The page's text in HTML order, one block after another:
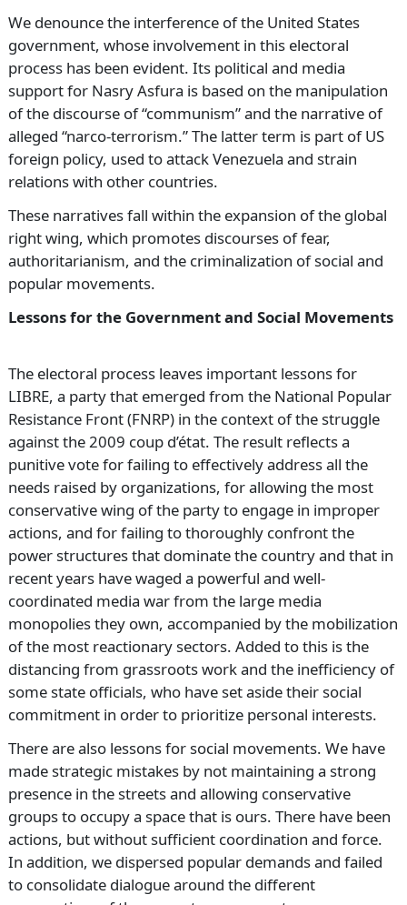
We denounce the interference of the United States
government, whose involvement in this electoral
process has been evident. Its political and media
support for Nasry Asfura is based on the manipulation
of the discourse of “communism” and the narrative of
alleged “narco-terrorism.” The latter term is part of US
foreign policy, used to attack Venezuela and strain
relations with other countries.
These narratives fall within the expansion of the global
right wing, which promotes discourses of fear,
authoritarianism, and the criminalization of social and
popular movements.
Lessons for the Government and Social Movements
The electoral process leaves important lessons for
LIBRE, a party that emerged from the National Popular
Resistance Front (FNRP) in the context of the struggle
against the 2009 coup d’état. The result reflects a
punitive vote for failing to effectively address all the
needs raised by organizations, for allowing the most
conservative wing of the party to engage in improper
actions, and for failing to thoroughly confront the
power structures that dominate the country and that in
recent years have waged a powerful and well-
coordinated media war from the large media
monopolies they own, accompanied by the mobilization
of the most reactionary sectors. Added to this is the
distancing from grassroots work and the inefficiency of
some state officials, who have set aside their social
commitment in order to prioritize personal interests.
There are also lessons for social movements. We have
made strategic mistakes by not maintaining a strong
presence in the streets and allowing conservative
groups to occupy a space that is ours. There have been
actions, but without sufficient coordination and force.
In addition, we dispersed popular demands and failed
to consolidate dialogue around the different